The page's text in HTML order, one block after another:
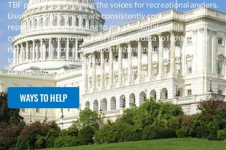
TBF prides itself in being the voices for recreational anglers.
Using our platform, we are consistently contacting our
representatives, traveling to governmental panels and
conferences, and using your reported data to fight for the
rights of the recreational sportfishing industry. If you’re
looking for ways to help support anglers, TBF, or billfish
conservation, check out the links below.
WAYS TO HELP